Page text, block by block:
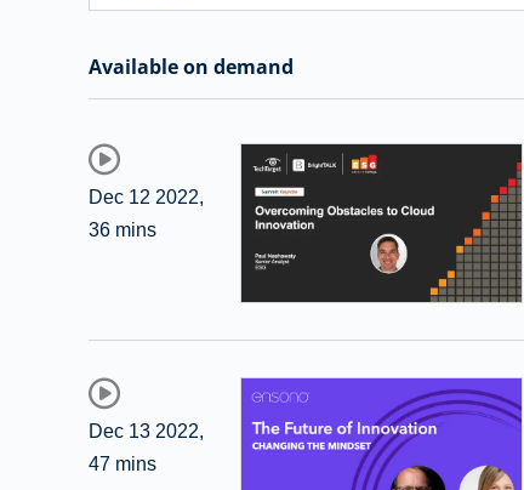
Available on demand
Dec 12 2022,
36 mins
Dec 13 2022,
47 mins